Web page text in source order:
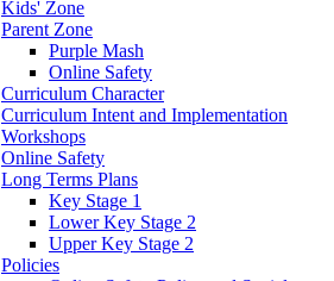
Kids' Zone
Parent Zone
Purple Mash
Online Safety
Curriculum Character
Curriculum Intent and Implementation
Workshops
Online Safety
Long Terms Plans
Key Stage 1
Lower Key Stage 2
Upper Key Stage 2
Policies